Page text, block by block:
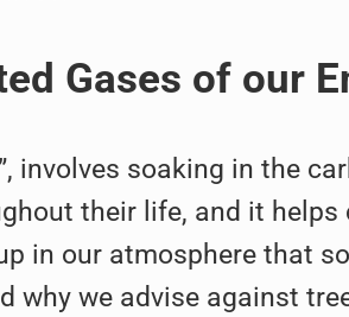
Gases of our
involves soaking in the
their life, and it
in our atmosphere that
why we advise against